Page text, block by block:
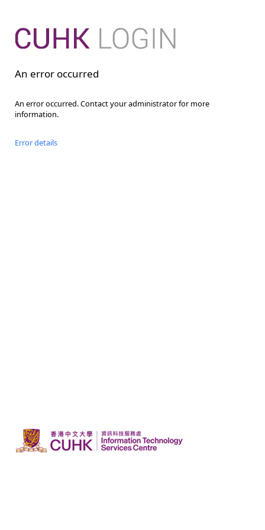
An error occurred
An error occurred. Contact your administrator for more
information.
Error details